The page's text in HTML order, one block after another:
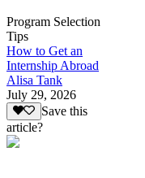
Program Selection
Tips
How to Get an
Internship Abroad
Alisa Tank
July 29, 2026
Save this
article?